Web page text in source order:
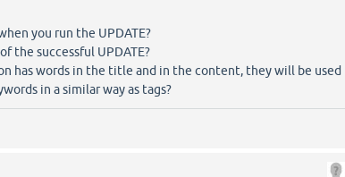
you run the UPDATE?
the successful UPDATE?
has words in the title and in the content, they will be used
in a similar way as tags?